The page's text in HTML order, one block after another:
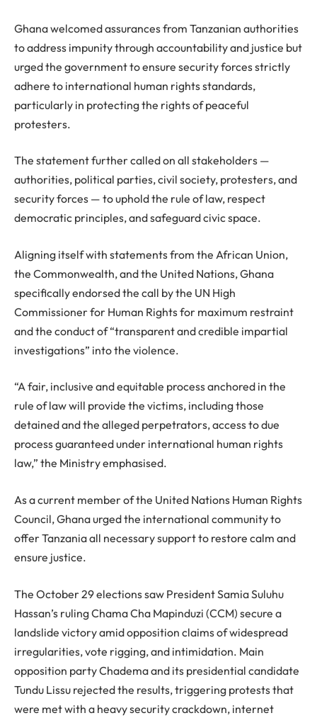
Ghana welcomed assurances from Tanzanian authorities
to address impunity through accountability and justice but
urged the government to ensure security forces strictly
adhere to international human rights standards,
particularly in protecting the rights of peaceful
protesters.
The statement further called on all stakeholders —
authorities, political parties, civil society, protesters, and
security forces — to uphold the rule of law, respect
democratic principles, and safeguard civic space.
Aligning itself with statements from the African Union,
the Commonwealth, and the United Nations, Ghana
specifically endorsed the call by the UN High
Commissioner for Human Rights for maximum restraint
and the conduct of “transparent and credible impartial
investigations” into the violence.
“A fair, inclusive and equitable process anchored in the
rule of law will provide the victims, including those
detained and the alleged perpetrators, access to due
process guaranteed under international human rights
law,” the Ministry emphasised.
As a current member of the United Nations Human Rights
Council, Ghana urged the international community to
offer Tanzania all necessary support to restore calm and
ensure justice.
The October 29 elections saw President Samia Suluhu
Hassan’s ruling Chama Cha Mapinduzi (CCM) secure a
landslide victory amid opposition claims of widespread
irregularities, vote rigging, and intimidation. Main
opposition party Chadema and its presidential candidate
Tundu Lissu rejected the results, triggering protests that
were met with a heavy security crackdown, internet